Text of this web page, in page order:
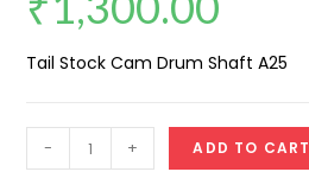
Tail Stock Cam Drum Shaft A25
Shaft
- + ADD TO CART